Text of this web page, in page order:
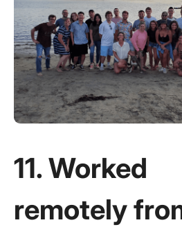
11. Worked
remotely